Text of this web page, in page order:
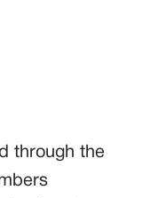
through the